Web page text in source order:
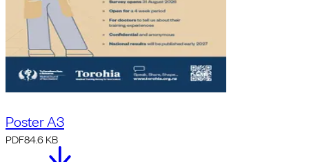
Poster A3
PDF84.6 KB